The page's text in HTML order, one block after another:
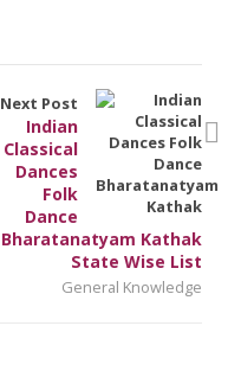
Next Post
Indian
Classical
Dances
Folk
Dance
Bharatanatyam Kathak
State Wise List
General Knowledge